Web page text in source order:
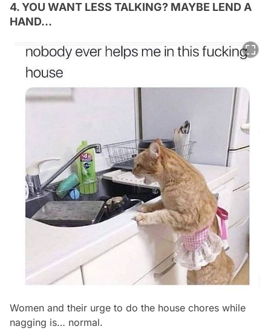
4. YOU WANT LESS TALKING? MAYBE LEND A
HAND…
Women and their urge to do the house chores while
nagging is… normal.